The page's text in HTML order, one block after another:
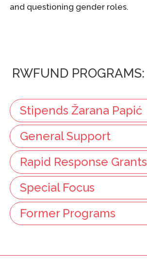
and questioning gender roles.
RWFUND PROGRAMS:
Stipends Žarana Papić
General Support
Rapid Response Grants
Special Focus
Former Programs